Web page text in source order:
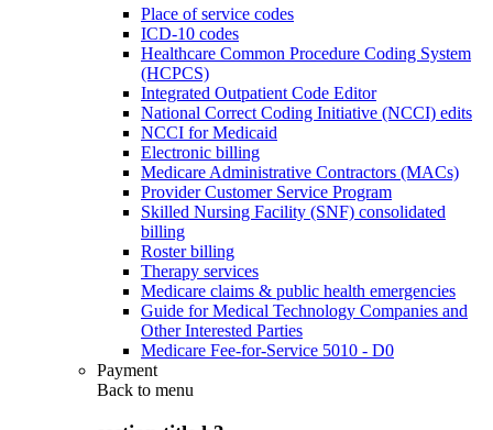
Place of service codes
ICD-10 codes
Healthcare Common Procedure Coding System
(HCPCS)
Integrated Outpatient Code Editor
National Correct Coding Initiative (NCCI) edits
NCCI for Medicaid
Electronic billing
Medicare Administrative Contractors (MACs)
Provider Customer Service Program
Skilled Nursing Facility (SNF) consolidated
billing
Roster billing
Therapy services
Medicare claims & public health emergencies
Guide for Medical Technology Companies and
Other Interested Parties
Medicare Fee-for-Service 5010 - D0
Payment
Back to menu